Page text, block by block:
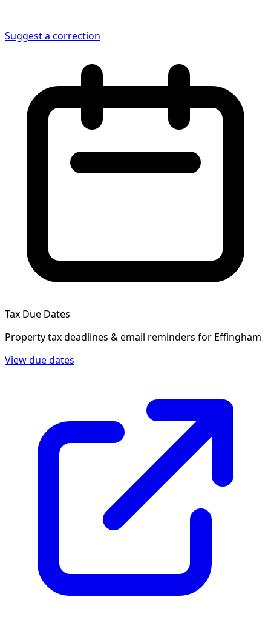
Suggest a correction
Tax Due Dates
Property tax deadlines & email reminders for Effingham
View due dates